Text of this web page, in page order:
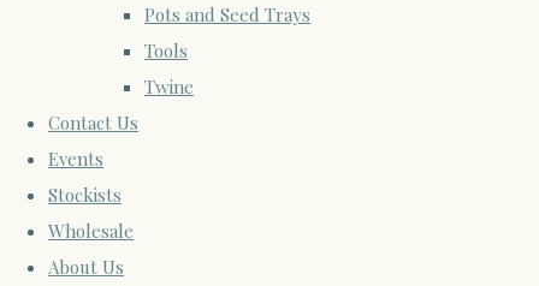
Pots and Seed Trays
Tools
Twine
Contact Us
Events
Stockists
Wholesale
About Us